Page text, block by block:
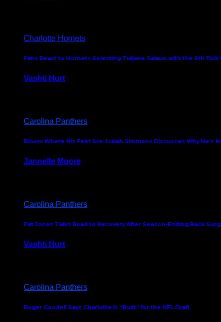
Charlotte Hornets
Fans React to Hornets Selecting Tidjane Salaun with the 6th Pick
Vashti Hurt
Carolina Panthers
Bloom Where His Feet Are: Isaiah Simmons Discusses Why He’s
Jannelle Moore
Carolina Panthers
Pat Jones Talks Road to Recovery After Season-Ending Back
Vashti Hurt
Carolina Panthers
Roger Goodell Says Charlotte is “Built” for the NFL Draft